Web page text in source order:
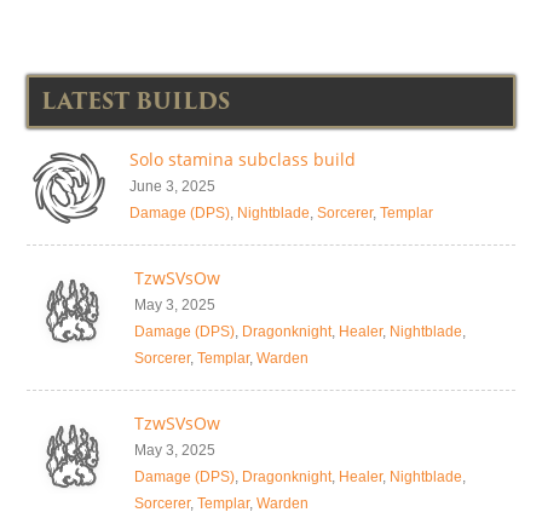
LATEST BUILDS
Solo stamina subclass build
June 3, 2025
Damage (DPS), Nightblade, Sorcerer, Templar
TzwSVsOw
May 3, 2025
Damage (DPS), Dragonknight, Healer, Nightblade,
Sorcerer, Templar, Warden
TzwSVsOw
May 3, 2025
Damage (DPS), Dragonknight, Healer, Nightblade,
Sorcerer, Templar, Warden